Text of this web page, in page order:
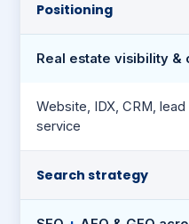
Positioning
Real estate visibility
Website, IDX, CRM,
service
Search strategy